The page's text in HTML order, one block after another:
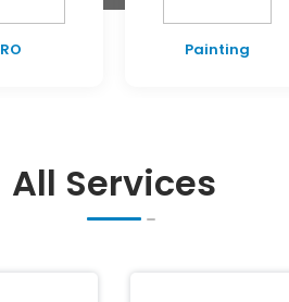
RO Painting
All Services